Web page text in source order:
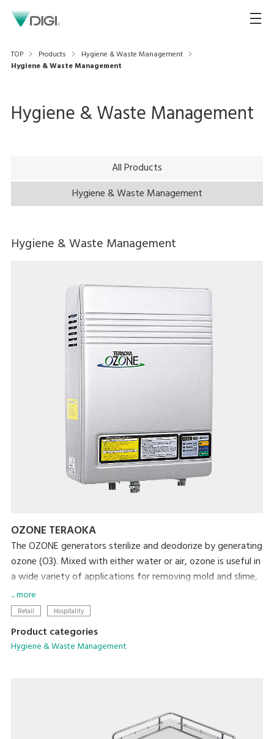
TOP Products
Hygiene & Waste Management
Hygiene & Waste Management
Hygiene & Waste Management
All Products
Hygiene & Waste Management
Hygiene & Waste Management
OZONE TERAOKA
The OZONE generators sterilize and deodorize by generating
ozone (O3). Mixed with either water or air, ozone is useful in
a wide variety of applications for removing mold and slime,
maintaining the freshness of vegetables, and repelling pests
and vermin. Ozone is very economical, since it is produced
harmful residue, it is environmentally friendly, and provides a
convenient means of improving sanitation.
... more
Retail Hospitality
Product categories
Hygiene & Waste Management